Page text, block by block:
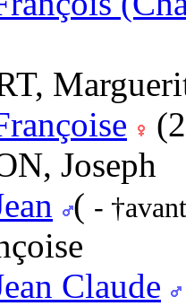
Joseph
( -
Claude